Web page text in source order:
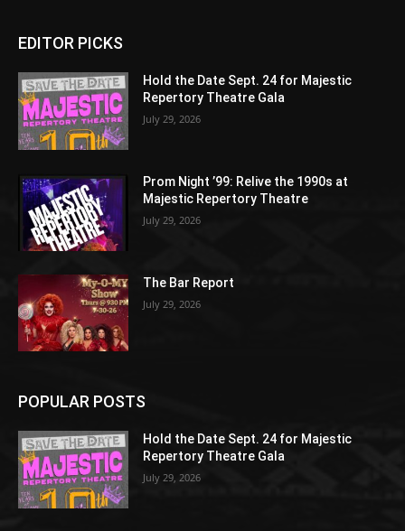
EDITOR PICKS
Hold the Date Sept. 24 for Majestic
Repertory Theatre Gala
July 29, 2026
Prom Night ’99: Relive the 1990s at
Majestic Repertory Theatre
July 29, 2026
The Bar Report
July 29, 2026
POPULAR POSTS
Hold the Date Sept. 24 for Majestic
Repertory Theatre Gala
July 29, 2026